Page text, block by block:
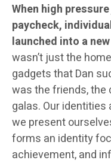
When high
paycheck,
launched into a
wasn’t just the
gadgets that Dan
was the friends, the
galas. Our
we present
forms an identity
achievement, and